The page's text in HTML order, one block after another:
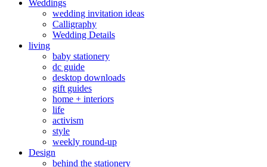
Weddings
wedding invitation ideas
Calligraphy
Wedding Details
living
baby stationery
dc guide
desktop downloads
gift guides
home + interiors
life
activism
style
weekly round-up
Design
behind the stationery